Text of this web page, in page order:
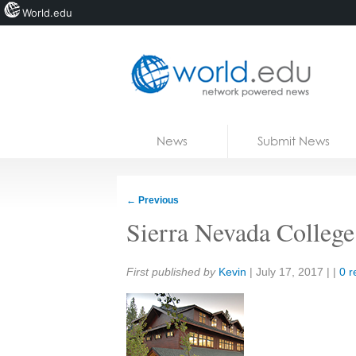
News Submit News
← Previous
Sierra Nevada College
Share:
First published by Kevin | July 17, 2017 | | 0
World.edu